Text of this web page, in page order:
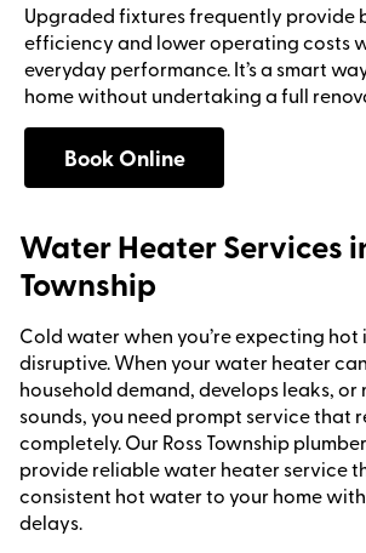
Upgraded fixtures frequently provide
efficiency and lower operating costs
everyday performance. It’s a smart
home without undertaking a full
Book Online
Water Heater Services
Township
Cold water when you’re expecting
disruptive. When your water heater
household demand, develops leaks, or
sounds, you need prompt service that
completely. Our Ross Township
provide reliable water heater service
consistent hot water to your home
delays.